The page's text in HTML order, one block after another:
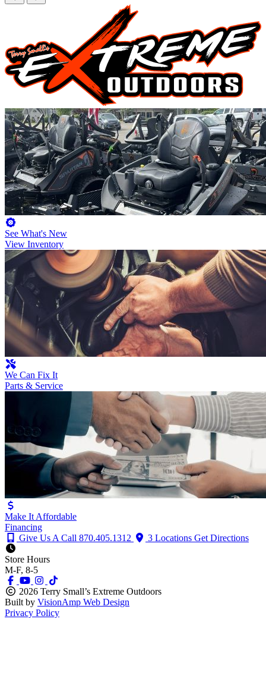
See What's New
View Inventory
We Can Fix It
Parts & Service
Make It Affordable
Financing
Give Us A Call 870.405.1312 3 Locations Get Directions
Store Hours
M-F, 8-5
2026 Terry Small’s Extreme Outdoors
Built by VisionAmp Web Design
Privacy Policy